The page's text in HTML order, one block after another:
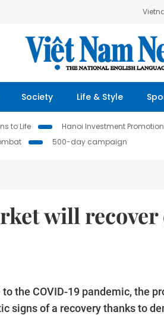
Society Life & Style
to Life Hanoi Investment Promotion
500-day campaign
will
the COVID-19 pandemic, the
signs of a recovery thanks to